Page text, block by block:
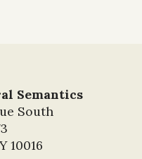
Semantics
South
10016